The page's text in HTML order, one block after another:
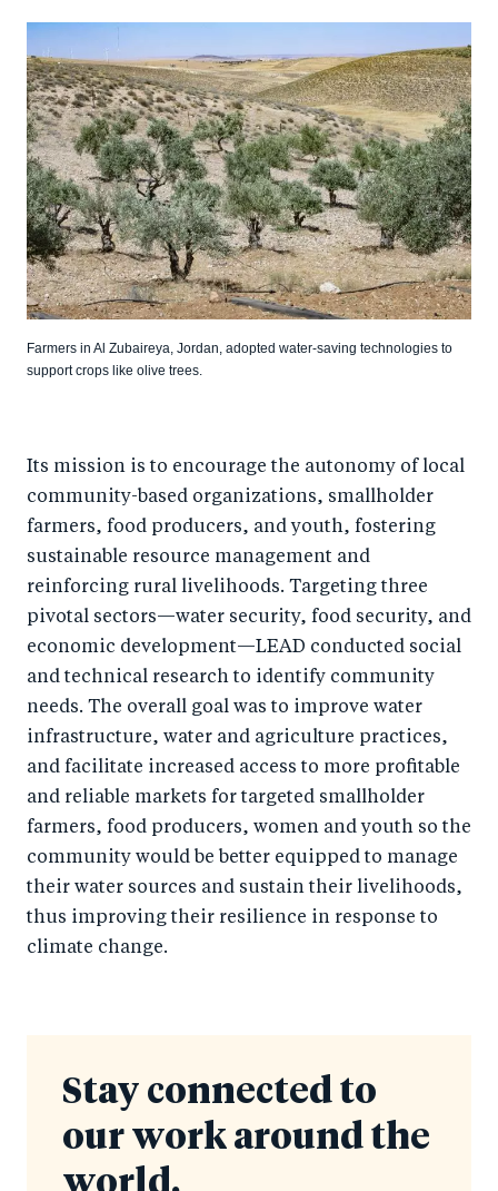
Farmers in Al Zubaireya, Jordan, adopted water-saving technologies to
support crops like olive trees.
Its mission is to encourage the autonomy of local
community-based organizations, smallholder
farmers, food producers, and youth, fostering
sustainable resource management and
reinforcing rural livelihoods. Targeting three
pivotal sectors—water security, food security, and
economic development—LEAD conducted social
and technical research to identify community
needs. The overall goal was to improve water
infrastructure, water and agriculture practices,
and facilitate increased access to more profitable
and reliable markets for targeted smallholder
farmers, food producers, women and youth so the
community would be better equipped to manage
their water sources and sustain their livelihoods,
thus improving their resilience in response to
climate change.
Stay connected to
our work around the